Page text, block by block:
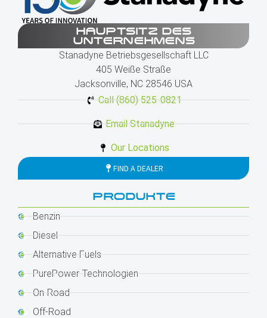
HAUPTSITZ DES
UNTERNEHMENS
Stanadyne Betriebsgesellschaft LLC
405 Weiße Straße
Jacksonville, NC 28546 USA
Call (860) 525-0821
Email Stanadyne
Our Locations
FIND A DEALER
PRODUKTE
Benzin
Diesel
Alternative Fuels
PurePower-Technologien
On-Road
Off-Road